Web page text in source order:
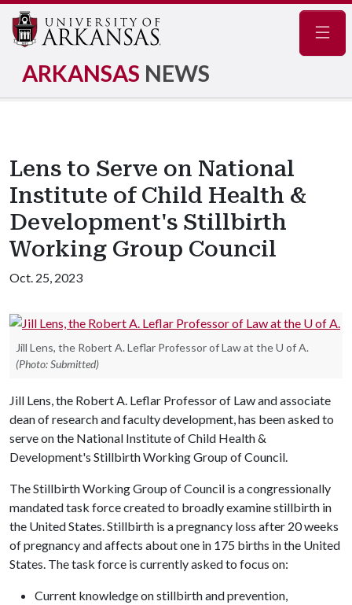
ARKANSAS NEWS
Lens to Serve on National
Institute of Child Health &
Development's Stillbirth
Working Group Council
Oct. 25, 2023
Jill Lens, the Robert A. Leflar Professor of Law at the U of A.
(Photo: Submitted)
Jill Lens, the Robert A. Leflar Professor of Law and associate
dean of research and faculty development, has been asked to
serve on the National Institute of Child Health &
Development's Stillbirth Working Group of Council.
The Stillbirth Working Group of Council is a congressionally
mandated task force created to broadly examine stillbirth in
the United States. Stillbirth is a pregnancy loss after 20 weeks
of pregnancy and affects about one in 175 births in the United
States. The task force is currently asked to focus on:
Current knowledge on stillbirth and prevention,